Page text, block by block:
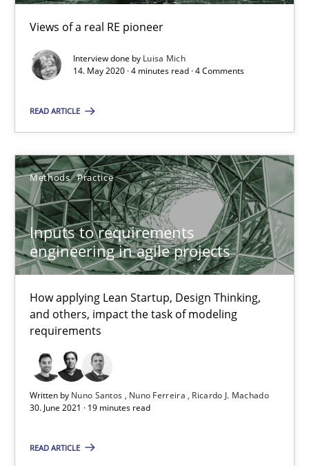
Views of a real RE pioneer
Interview done by Luisa Mich
14. May 2020 · 4 minutes read · 4 Comments
READ ARTICLE
Methods Practice
Inputs to requirements
engineering in agile projects
How applying Lean Startup, Design Thinking,
and others, impact the task of modeling
requirements
Written by Nuno Santos Nuno Ferreira
Ricardo J. Machado
30. June 2021 · 19 minutes read
READ ARTICLE
Interview with John Mylopoulos
14.05.2020
4 minutes
Inputs to requirements engineering in agile projects
How applying Lean Startup, Design Thinking, and others,
Methods Practice
Nuno Ferreira